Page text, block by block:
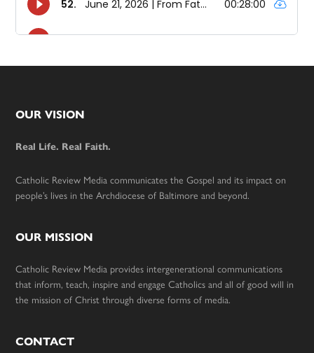
Footer
OUR VISION
Real Life. Real Faith.
Catholic Review Media communicates the Gospel and its impact on
people’s lives in the Archdiocese of Baltimore and beyond.
OUR MISSION
Catholic Review Media provides intergenerational communications
that inform, teach, inspire and engage Catholics and all of good will in
the mission of Christ through diverse forms of media.
CONTACT